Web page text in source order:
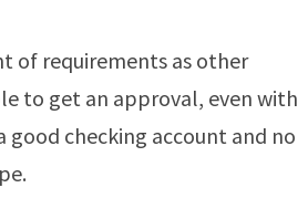
of requirements as other
to get an approval, even with
good checking account and no